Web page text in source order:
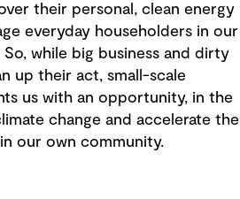
their personal, clean energy
everyday householders in our
while big business and dirty
up their act, small-scale
us with an opportunity, in the
change and accelerate the
our own community.